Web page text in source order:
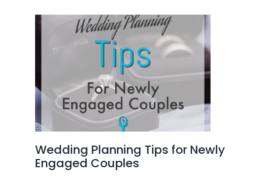
Wedding Planning Tips for Newly
Engaged Couples